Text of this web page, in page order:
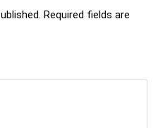
Required fields are